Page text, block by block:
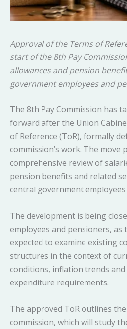
Approval of the Terms of
start of the 8th Pay
allowances and pension
government employees and
The 8th Pay Commission has
forward after the Union
of Reference (ToR), formally
commission’s work. The move
comprehensive review of
pension benefits and related
central government
The development is being
employees and pensioners, as
expected to examine existing
structures in the context of
conditions, inflation trends
expenditure requirements.
The approved ToR outlines
commission, which will study